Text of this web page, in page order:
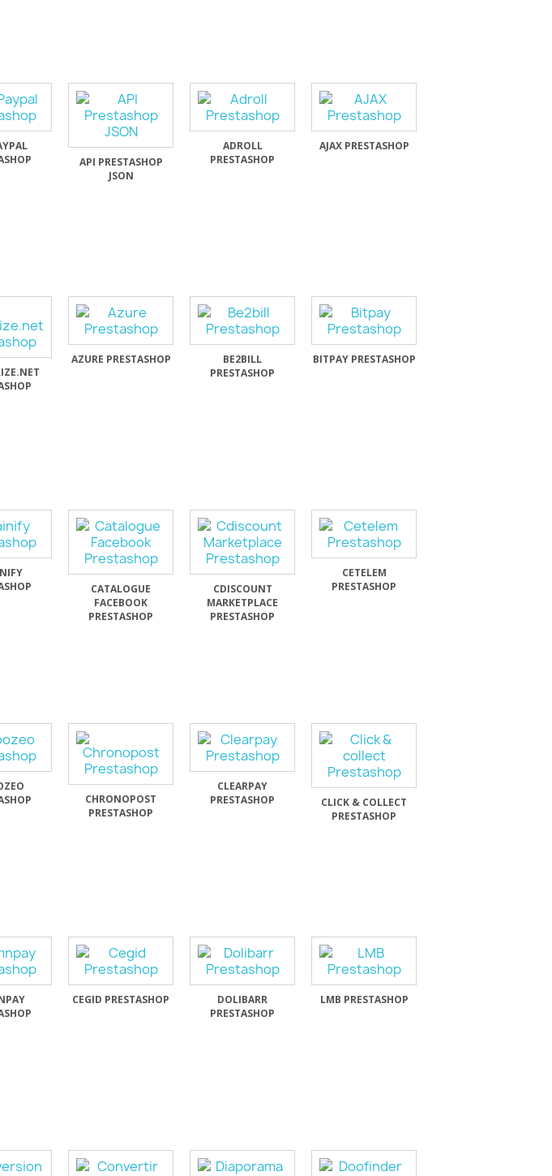
API PRESTASHOP
JSON
ADROLL
PRESTASHOP
AJAX PRESTASHOP
AZURE PRESTASHOP
BE2BILL
PRESTASHOP
BITPAY PRESTASHOP
CATALOGUE
FACEBOOK
PRESTASHOP
CDISCOUNT
MARKETPLACE
PRESTASHOP
CETELEM
PRESTASHOP
CHRONOPOST
PRESTASHOP
CLEARPAY
PRESTASHOP
CLICK & COLLECT
PRESTASHOP
CEGID PRESTASHOP
DOLIBARR
PRESTASHOP
LMB PRESTASHOP